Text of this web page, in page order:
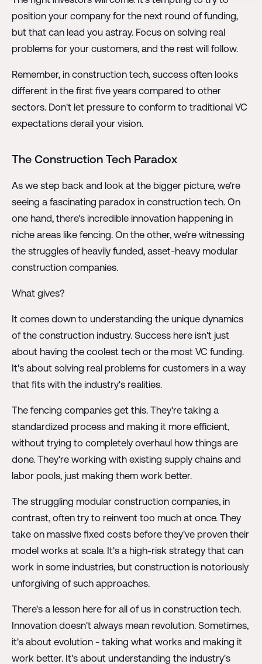
position your company for the next round of funding,
but that can lead you astray. Focus on solving real
problems for your customers, and the rest will follow.
Remember, in construction tech, success often looks
different in the first five years compared to other
sectors. Don't let pressure to conform to traditional VC
expectations derail your vision.
The Construction Tech Paradox
As we step back and look at the bigger picture, we're
seeing a fascinating paradox in construction tech. On
one hand, there's incredible innovation happening in
niche areas like fencing. On the other, we're witnessing
the struggles of heavily funded, asset-heavy modular
construction companies.
What gives?
It comes down to understanding the unique dynamics
of the construction industry. Success here isn't just
about having the coolest tech or the most VC funding.
It's about solving real problems for customers in a way
that fits with the industry's realities.
The fencing companies get this. They're taking a
standardized process and making it more efficient,
without trying to completely overhaul how things are
done. They're working with existing supply chains and
labor pools, just making them work better.
The struggling modular construction companies, in
contrast, often try to reinvent too much at once. They
take on massive fixed costs before they've proven their
model works at scale. It's a high-risk strategy that can
work in some industries, but construction is notoriously
unforgiving of such approaches.
There's a lesson here for all of us in construction tech.
Innovation doesn't always mean revolution. Sometimes,
it's about evolution - taking what works and making it
work better. It's about understanding the industry's